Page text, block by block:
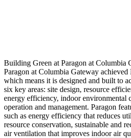
Building Green at Paragon at Columbia
Paragon at Columbia Gateway
which means it is designed and built to
six key areas: site design, resource
energy efficiency, indoor environmental
operation and management. Paragon
such as energy efficiency that reduces
resource conservation, sustainable and
air ventilation that improves indoor air